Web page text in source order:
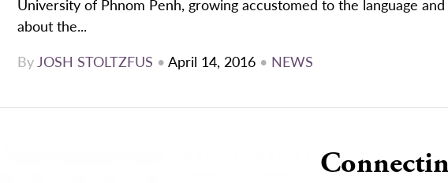
University of Phnom Penh, growing accustomed to the language
about the...
By JOSH STOLTZFUS •April 14, 2016 • NEWS